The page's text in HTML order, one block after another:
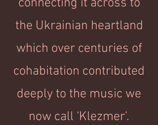
connecting it across to
the Ukrainian heartland
which over centuries of
cohabitation contributed
deeply to the music we
now call ‘Klezmer’.